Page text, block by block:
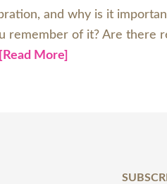
and why is it
remember of it? Are
[Read More]